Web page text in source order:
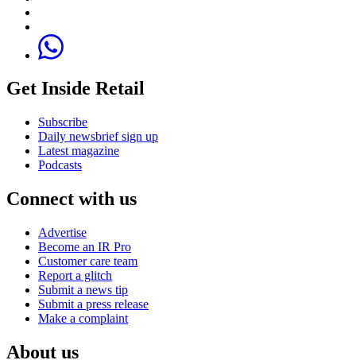
Get Inside Retail
Subscribe
Daily newsbrief sign up
Latest magazine
Podcasts
Connect with us
Advertise
Become an IR Pro
Customer care team
Report a glitch
Submit a news tip
Submit a press release
Make a complaint
About us